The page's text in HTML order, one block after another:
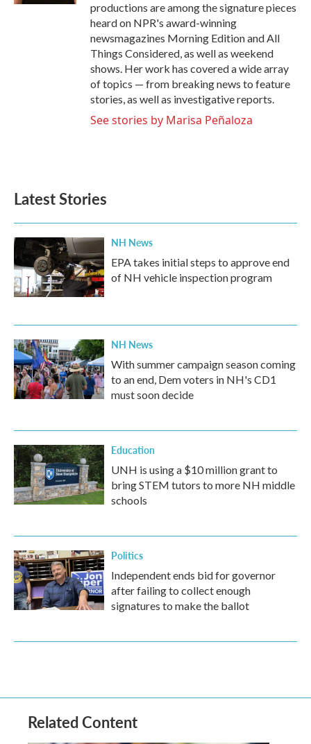
productions are among the signature pieces
heard on NPR's award-winning
newsmagazines Morning Edition and All
Things Considered, as well as weekend
shows. Her work has covered a wide array
of topics — from breaking news to feature
stories, as well as investigative reports.
See stories by Marisa Peñaloza
Latest Stories
NH News
EPA takes initial steps to approve end
of NH vehicle inspection program
NH News
With summer campaign season coming
to an end, Dem voters in NH's CD1
must soon decide
Education
UNH is using a $10 million grant to
bring STEM tutors to more NH middle
schools
Politics
Independent ends bid for governor
after failing to collect enough
signatures to make the ballot
Related Content